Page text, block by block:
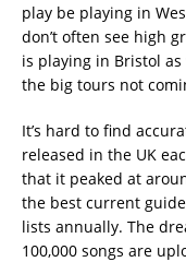
play be playing in
don’t often see high
is playing in Bristol
the big tours not
It’s hard to find
released in the UK
that it peaked at
the best current
lists annually. The
100,000 songs are